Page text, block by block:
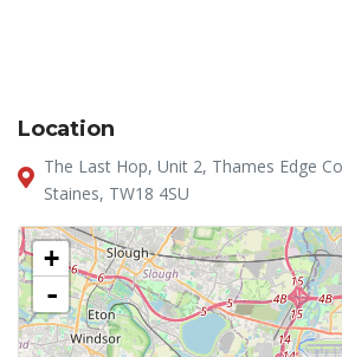
Location
The Last Hop, Unit 2, Thames Edge
Staines, TW18 4SU
+
-